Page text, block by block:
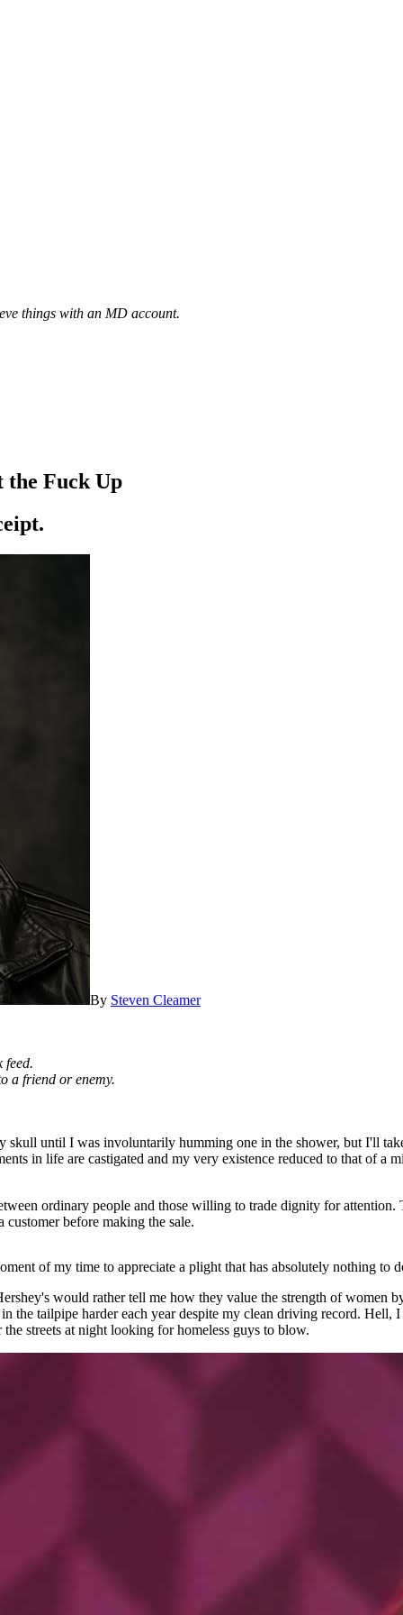
things with an MD account.
the Fuck Up
By Steven Cleamer
feed.
a friend or enemy.
until I was involuntarily humming one in the shower, but I'll
in life are castigated and my very existence reduced to that of a
ordinary people and those willing to trade dignity for
before making the sale.
of my time to appreciate a plight that has absolutely nothing to
would rather tell me how they value the strength of women
the tailpipe harder each year despite my clean driving record.
streets at night looking for homeless guys to blow.